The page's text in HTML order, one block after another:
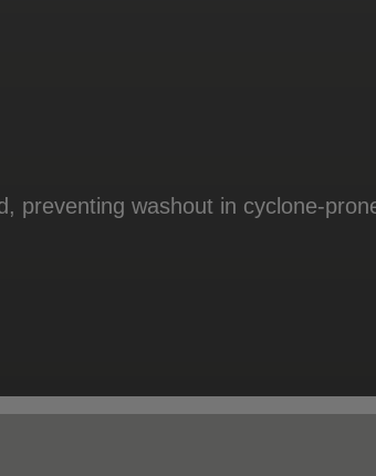
preventing washout in cyclone-